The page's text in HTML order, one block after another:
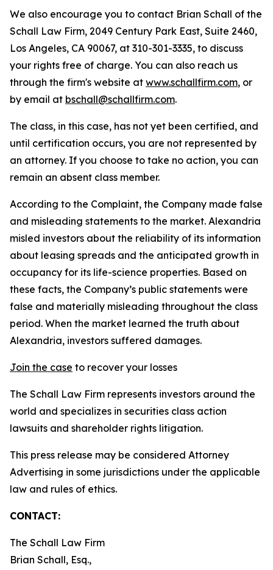
We also encourage you to contact Brian Schall of the
Schall Law Firm, 2049 Century Park East, Suite 2460,
Los Angeles, CA 90067, at 310-301-3335, to discuss
your rights free of charge. You can also reach us
through the firm's website at www.schallfirm.com, or
by email at bschall@schallfirm.com.
The class, in this case, has not yet been certified, and
until certification occurs, you are not represented by
an attorney. If you choose to take no action, you can
remain an absent class member.
According to the Complaint, the Company made false
and misleading statements to the market. Alexandria
misled investors about the reliability of its information
about leasing spreads and the anticipated growth in
occupancy for its life-science properties. Based on
these facts, the Company’s public statements were
false and materially misleading throughout the class
period. When the market learned the truth about
Alexandria, investors suffered damages.
Join the case to recover your losses
The Schall Law Firm represents investors around the
world and specializes in securities class action
lawsuits and shareholder rights litigation.
This press release may be considered Attorney
Advertising in some jurisdictions under the applicable
law and rules of ethics.
CONTACT:
The Schall Law Firm
Brian Schall, Esq.,